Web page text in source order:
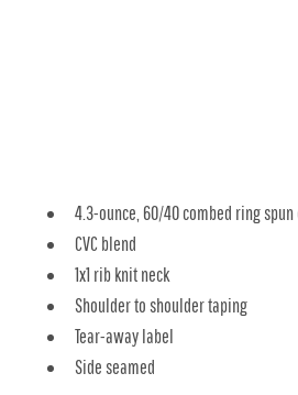
4.3-ounce, 60/40 combed ring
CVC blend
1x1 rib knit neck
Shoulder to shoulder taping
Tear-away label
Side seamed